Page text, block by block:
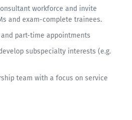
workforce and invite
and exam-complete trainees.
part-time appointments
subspecialty interests (e.g.
team with a focus on service